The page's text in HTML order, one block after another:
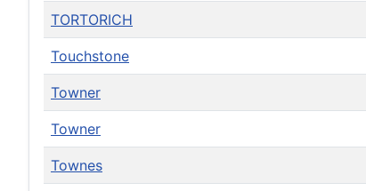
TORTORICH
Touchstone
Towner
Towner
Townes